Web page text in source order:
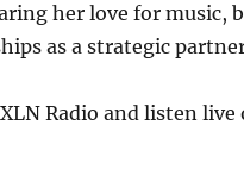
her love for music,
as a strategic
Radio and listen